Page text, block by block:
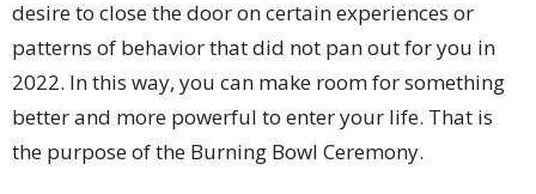
desire to close the door on certain experiences or
patterns of behavior that did not pan out for you in
2022. In this way, you can make room for something
better and more powerful to enter your life. That is
the purpose of the Burning Bowl Ceremony.